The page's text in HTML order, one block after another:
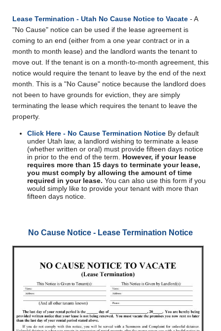
Lease Termination - Utah No Cause Notice to Vacate - A
"No Cause" notice can be used if the lease agreement is
coming to an end (either from a one year contract or in a
month to month lease) and the landlord wants the tenant to
move out. If the tenant is on a month-to-month agreement, this
notice would require the tenant to leave by the end of the next
month. This is a "No Cause" notice because the landlord does
not been to have grounds for eviction, they are simply
terminating the lease which requires the tenant to leave the
property.
Click Here - No Cause Termination Notice By default
under Utah law, a landlord wishing to terminate a lease
(whether written or oral) must provide fifteen days notice
in prior to the end of the term. However, if your lease
requires more than 15 days to terminate your lease,
you must comply by allowing the amount of time
required in your lease. You can also use this form if you
would simply like to provide your tenant with more than
fifteen days notice.
No Cause Notice - Lease Termination Notice